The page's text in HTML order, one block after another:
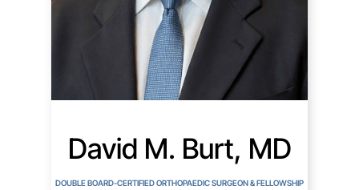
David M. Burt, MD
DOUBLE BOARD-CERTIFIED ORTHOPAEDIC SURGEON & FELLOWSHIP